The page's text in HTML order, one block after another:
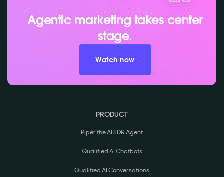
Agentic marketing takes center
stage.
Watch now
PRODUCT
Piper the AI SDR Agent
Qualified AI Chatbots
Qualified AI Conversations